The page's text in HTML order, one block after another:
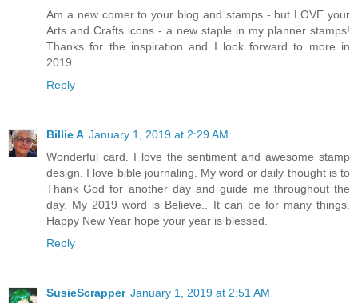
Am a new comer to your blog and stamps - but LOVE your
Arts and Crafts icons - a new staple in my planner stamps!
Thanks for the inspiration and I look forward to more in
2019
Reply
Billie A January 1, 2019 at 2:29 AM
Wonderful card. I love the sentiment and awesome stamp
design. I love bible journaling. My word or daily thought is to
Thank God for another day and guide me throughout the
day. My 2019 word is Believe.. It can be for many things.
Happy New Year hope your year is blessed.
Reply
SusieScrapper January 1, 2019 at 2:51 AM